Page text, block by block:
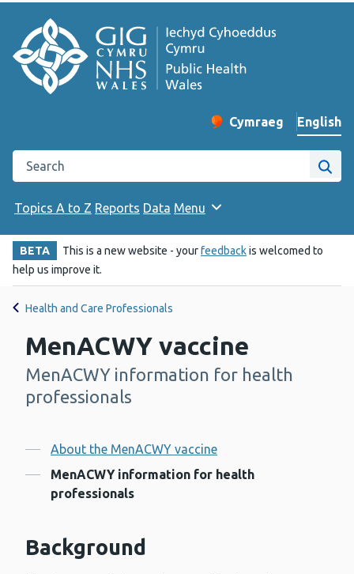
Change website
Cymraeg
– Newid yr iaith ir
English
Search the Public Health Wales website
Site
Topics A to Z Reports Data Menu
BETA This is a new website - yourfeedbackis welcomed to
help us improve it.
Health and Care Professionals
MenACWY vaccine
-
MenACWY information for health
professionals
Contents
About the MenACWY vaccine
MenACWY information for health
professionals
Background